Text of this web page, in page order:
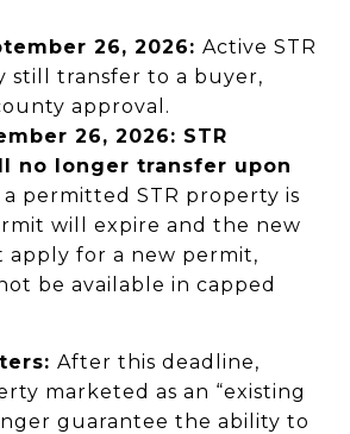
26, 2026: Active STR
still transfer to a buyer,
approval.
26, 2026: STR
no longer transfer upon
permitted STR property is
will expire and the new
apply for a new permit,
be available in capped
After this deadline,
marketed as an “existing
guarantee the ability to